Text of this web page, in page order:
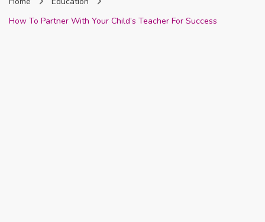
How To Partner With Your Child’s Teacher For Success